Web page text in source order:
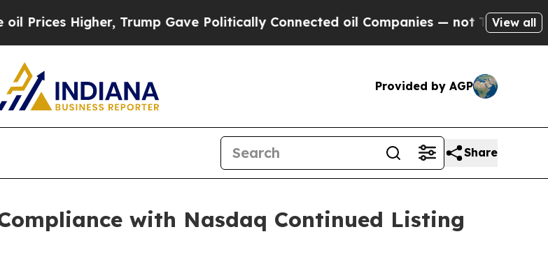
Higher, Trump Gave Politically Connected oil Companies — not Taxpayers — the
View all
Provided by AGP
Share
with Nasdaq Continued Listing